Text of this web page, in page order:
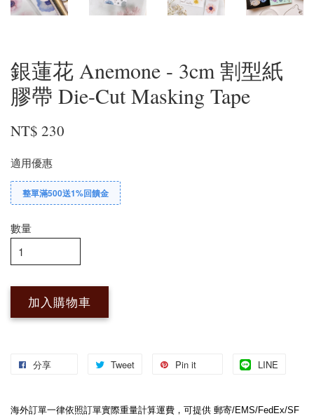
銀蓮花 Anemone - 3cm 割型紙
膠帶 Die-Cut Masking Tape
NT$ 230
適用優惠
整單滿500送1%回饋金
數量
加入購物車
分享 Tweet Pin it LINE
海外訂單一律依照訂單實際重量計算運費，可提供 郵寄/EMS/FedEx/SF